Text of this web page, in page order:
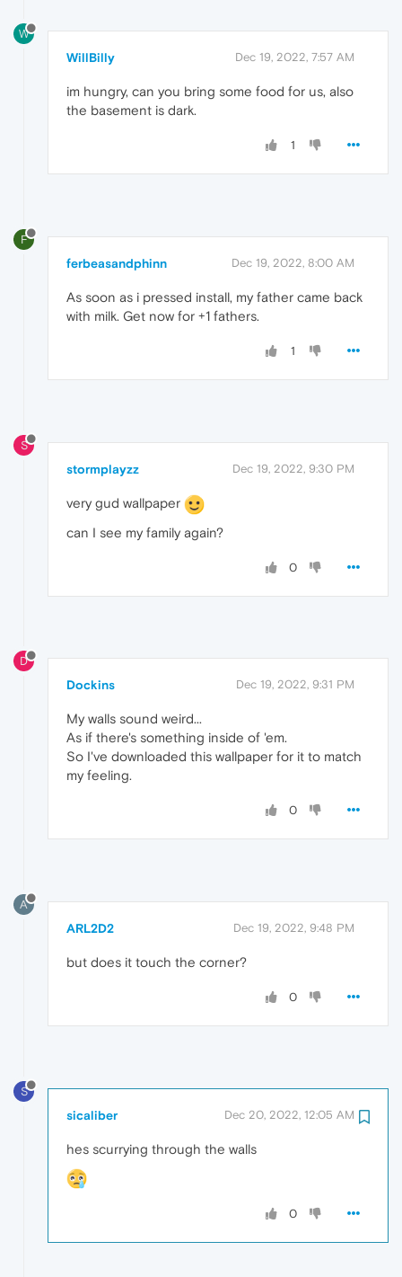
W
WillBilly Dec 19, 2022, 7:57 AM
im hungry, can you bring some food for us, also
the basement is dark.
1
F
ferbeasandphinn Dec 19, 2022, 8:00 AM
As soon as i pressed install, my father came back
with milk. Get now for +1 fathers.
1
S
stormplayzz Dec 19, 2022, 9:30 PM
very gud wallpaper
can I see my family again?
0
D
Dockins Dec 19, 2022, 9:31 PM
My walls sound weird...
As if there's something inside of 'em.
So I've downloaded this wallpaper for it to match
my feeling.
0
A
ARL2D2 Dec 19, 2022, 9:48 PM
but does it touch the corner?
0
S
sicaliber Dec 20, 2022, 12:05 AM
hes scurrying through the walls
0